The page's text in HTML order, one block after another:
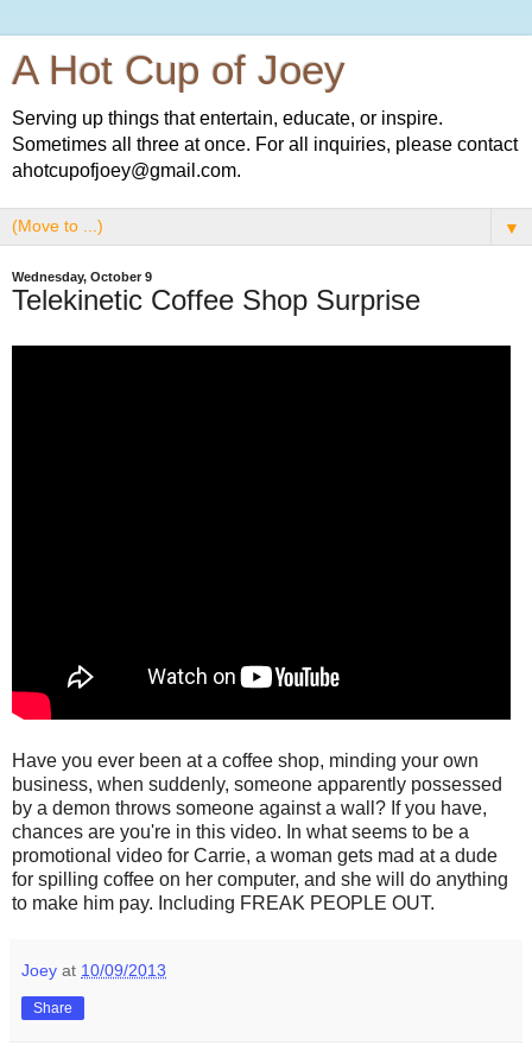
A Hot Cup of Joey
Serving up things that entertain, educate, or inspire.
Sometimes all three at once. For all inquiries, please contact
ahotcupofjoey@gmail.com.
▼
Wednesday, October 9
Telekinetic Coffee Shop Surprise
Have you ever been at a coffee shop, minding your own
business, when suddenly, someone apparently possessed
by a demon throws someone against a wall? If you have,
chances are you're in this video. In what seems to be a
promotional video for Carrie, a woman gets mad at a dude
for spilling coffee on her computer, and she will do anything
to make him pay. Including FREAK PEOPLE OUT.
Joey at 10/09/2013
Share